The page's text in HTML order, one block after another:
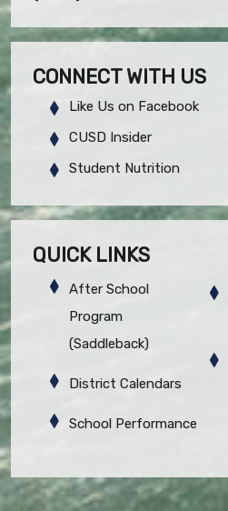
CONNECT WITH US
Like Us on Facebook
CUSD Insider
Student Nutrition
QUICK LINKS
After School
Program
(Saddleback)
District Calendars
School Performance